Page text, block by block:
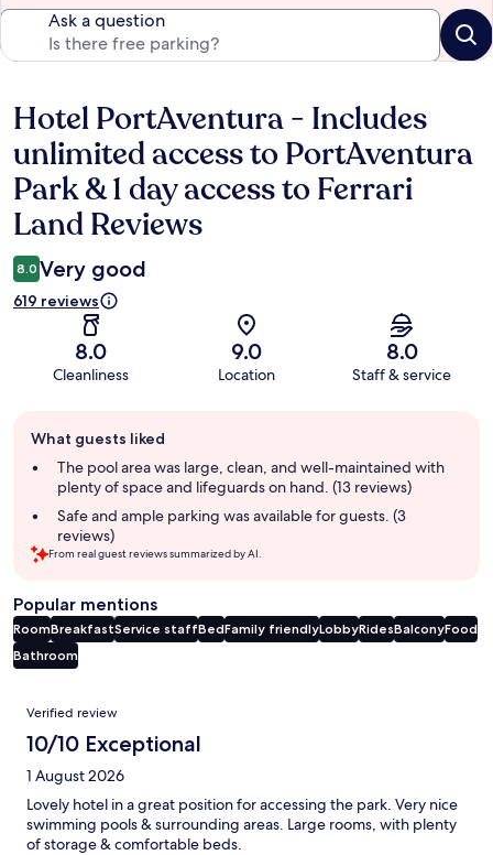
Ask a question
Reviews
Hotel PortAventura - Includes
unlimited access to PortAventura
Park & 1 day access to Ferrari
Land Reviews
8.0 Very good
619 reviews
8.0
Cleanliness
9.0
Location
8.0
Staff & service
review
summary
What guests liked
The pool area was large, clean, and well-maintained with
plenty of space and lifeguards on hand. (13 reviews)
Safe and ample parking was available for guests. (3
reviews)
From real guest reviews summarized by AI.
Popular mentions
RoomBreakfastService staffBedFamily friendlyLobbyRidesBalconyFood
Bathroom
Reviews
Verified review
10/10 Exceptional
1 August 2026
Lovely hotel in a great position for accessing the park. Very nice
swimming pools & surrounding areas. Large rooms, with plenty
of storage & comfortable beds.